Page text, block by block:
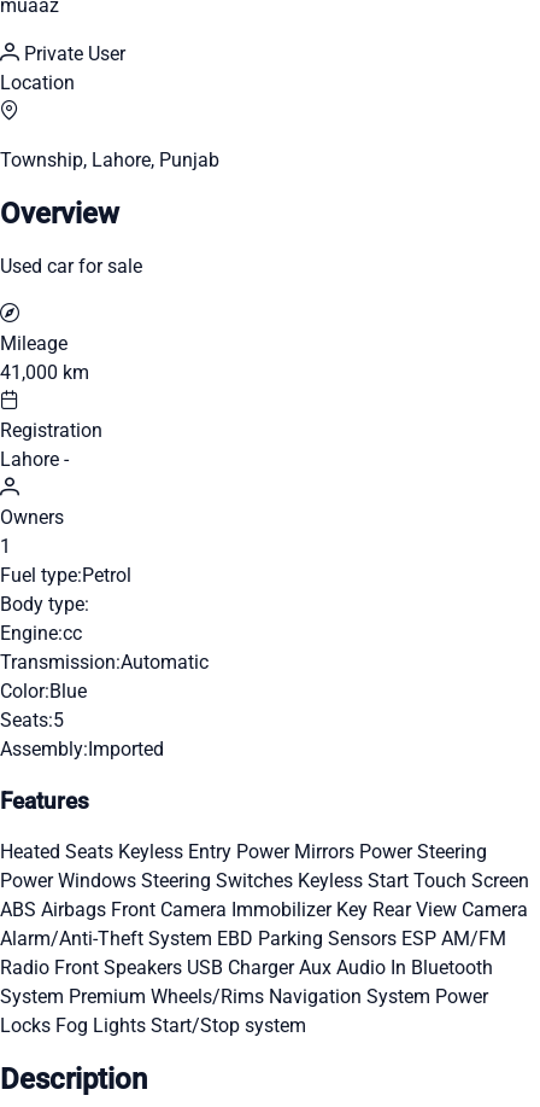
muaaz
Private User
Location
Township, Lahore, Punjab
Overview
Used car for sale
Mileage
41,000 km
Registration
Lahore -
Owners
1
Fuel type:Petrol
Body type:
Engine:cc
Transmission:Automatic
Color:Blue
Seats:5
Assembly:Imported
Features
Heated Seats Keyless Entry Power Mirrors Power Steering
Power Windows Steering Switches Keyless Start Touch Screen
ABS Airbags Front Camera Immobilizer Key Rear View Camera
Alarm/Anti-Theft System EBD Parking Sensors ESP AM/FM
Radio Front Speakers USB ChargerAux Audio In Bluetooth
System Premium Wheels/Rims Navigation System Power
Locks Fog Lights Start/Stop system
Description